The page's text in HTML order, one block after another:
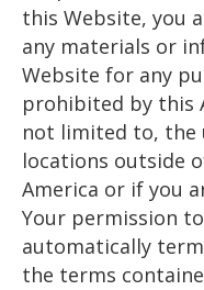
this Website, you
any materials or
Website for any
prohibited by this
not limited to, the
locations outside
America or if you
Your permission
automatically
the terms